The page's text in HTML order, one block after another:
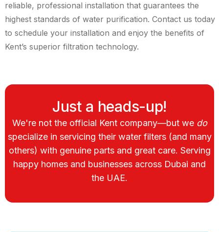
reliable, professional installation that guarantees the
highest standards of water purification. Contact us today
to schedule your installation and enjoy the benefits of
Kent’s superior filtration technology.
Just a heads-up!
We're not the official Kent company—but we do
specialize in servicing their water filters (and many
others) with genuine parts and great care. Serving
happy homes and businesses across Dubai and
the UAE.